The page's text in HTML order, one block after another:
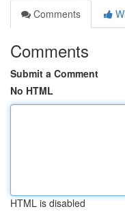
Comments
Comments
Submit a Comment
No HTML
HTML is disabled